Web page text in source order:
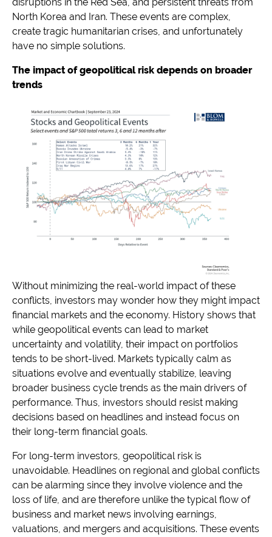
North Korea and Iran. These events are complex,
create tragic humanitarian crises, and unfortunately
have no simple solutions.
The impact of geopolitical risk depends on broader
trends
Without minimizing the real-world impact of these
conflicts, investors may wonder how they might impact
financial markets and the economy. History shows that
while geopolitical events can lead to market
uncertainty and volatility, their impact on portfolios
tends to be short-lived. Markets typically calm as
situations evolve and eventually stabilize, leaving
broader business cycle trends as the main drivers of
performance. Thus, investors should resist making
decisions based on headlines and instead focus on
their long-term financial goals.
For long-term investors, geopolitical risk is
unavoidable. Headlines on regional and global conflicts
can be alarming since they involve violence and the
loss of life, and are therefore unlike the typical flow of
business and market news involving earnings,
valuations, and mergers and acquisitions. These events